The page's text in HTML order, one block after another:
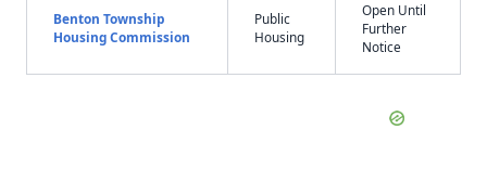
Benton Township
Housing Commission
Public
Housing
Open Until
Further
Notice